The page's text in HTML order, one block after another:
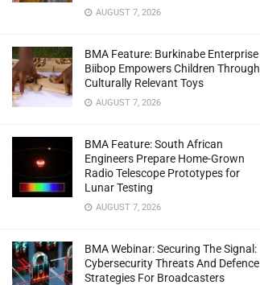
AUGUST 7, 2026
BMA Feature: Burkinabe Enterprise
Biibop Empowers Children Through
Culturally Relevant Toys
AUGUST 7, 2026
BMA Feature: South African
Engineers Prepare Home-Grown
Radio Telescope Prototypes for
Lunar Testing
AUGUST 7, 2026
BMA Webinar: Securing The Signal:
Cybersecurity Threats And Defence
Strategies For Broadcasters